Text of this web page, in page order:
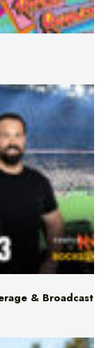
& Broadcast